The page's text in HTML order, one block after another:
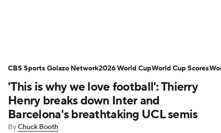
NWSL Serie A Europa League
Premier League MLS Ligue 1
Bundesliga La Liga Liga MX
'This is why we love football': Thierry
Henry breaks down Inter and
Barcelona's breathtaking UCL semis
ByChuck Booth
CBS Sports Golazo Network2026 World CupWorld Cup Scores